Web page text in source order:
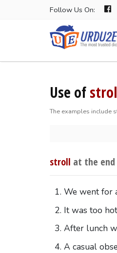
Follow Us On:
Use of
The examples include
stroll at the
We went for
It was too
After lunch
A casual